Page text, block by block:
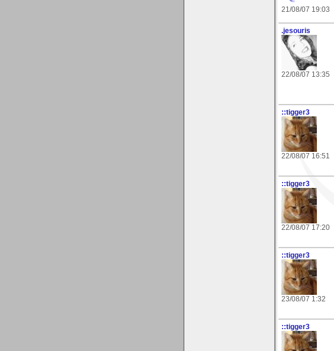
21/08/07 19:03
.jesouris
22/08/07 13:35
::tigger3
22/08/07 16:51
::tigger3
22/08/07 17:20
::tigger3
23/08/07 1:32
::tigger3